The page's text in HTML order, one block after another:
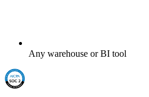
Any warehouse or BI tool